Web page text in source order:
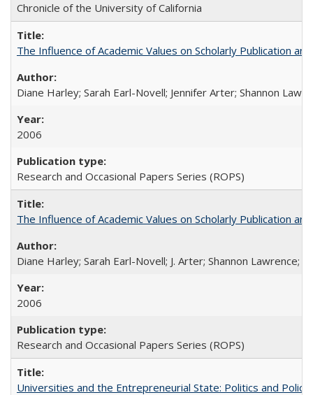
Chronicle of the University of California
The Influence of Academic Values on Scholarly Publication
Diane Harley; Sarah Earl-Novell; Jennifer Arter; Shannon
2006
Research and Occasional Papers Series (ROPS)
The Influence of Academic Values on Scholarly Publication
Diane Harley; Sarah Earl-Novell; J. Arter; Shannon Lawrence;
2006
Research and Occasional Papers Series (ROPS)
Universities and the Entrepreneurial State: Politics and